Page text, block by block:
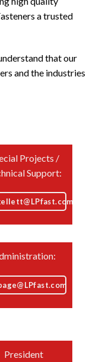
a trusted
that our
and the industries
Projects /
Support:
President